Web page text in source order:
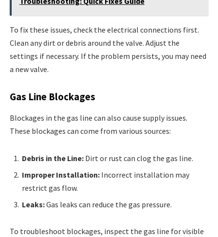
To fix these issues, check the electrical connections first.
Clean any dirt or debris around the valve. Adjust the
settings if necessary. If the problem persists, you may need
a new valve.
Gas Line Blockages
Blockages in the gas line can also cause supply issues.
These blockages can come from various sources:
Debris in the Line: Dirt or rust can clog the gas line.
Improper Installation: Incorrect installation may
restrict gas flow.
Leaks:Gas leaks can reduce the gas pressure.
To troubleshoot blockages, inspect the gas line for visible